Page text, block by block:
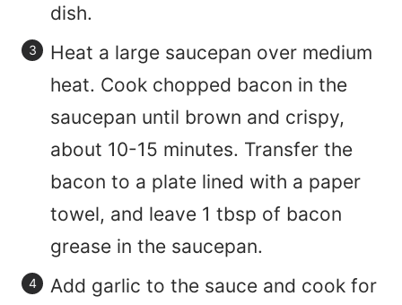
dish.
Heat a large saucepan over medium
heat. Cook chopped bacon in the
saucepan until brown and crispy,
about 10-15 minutes. Transfer the
bacon to a plate lined with a paper
towel, and leave 1 tbsp of bacon
grease in the saucepan.
Add garlic to the sauce and cook for